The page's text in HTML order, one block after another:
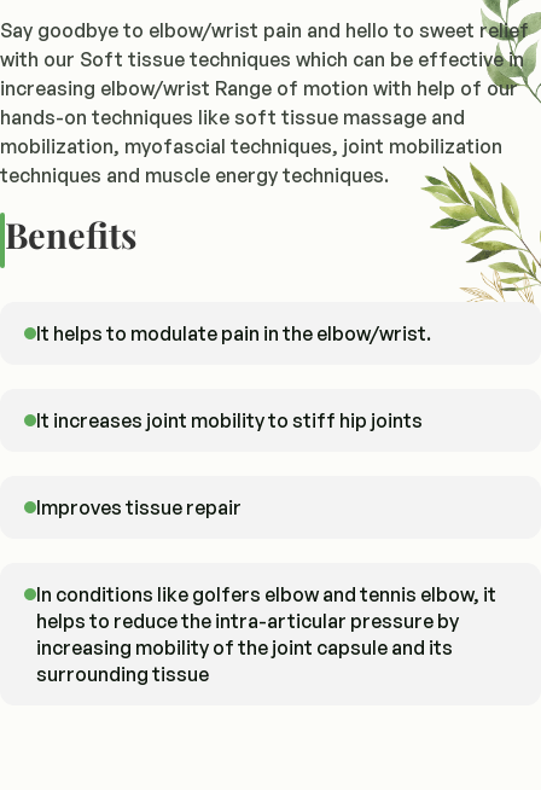
Say goodbye to elbow/wrist pain and hello to sweet relief
with our Soft tissue techniques which can be effective in
increasing elbow/wrist Range of motion with help of our
hands-on techniques like soft tissue massage and
mobilization, myofascial techniques, joint mobilization
techniques and muscle energy techniques.
Benefits
It helps to modulate pain in the elbow/wrist.
It increases joint mobility to stiff hip joints
Improves tissue repair
In conditions like golfers elbow and tennis elbow, it
helps to reduce the intra-articular pressure by
increasing mobility of the joint capsule and its
surrounding tissue